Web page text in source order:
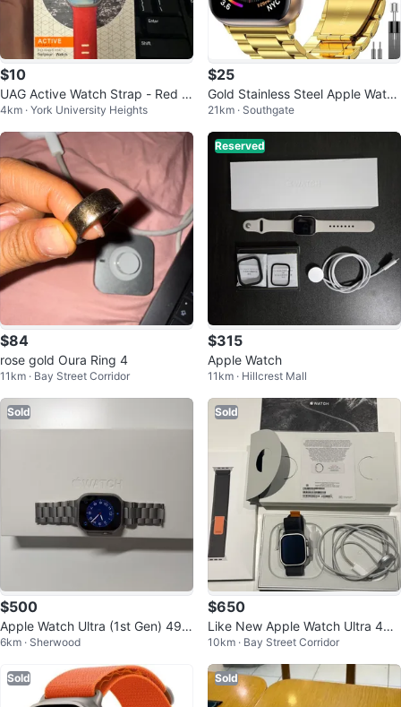
$10
UAG Active Watch Strap - Red -
38/40/41 mm
4km · York University Heights
$25
Gold Stainless Steel Apple Watch
Band 42/44mm
21km · Southgate
$84
rose gold Oura Ring 4
11km · Bay Street Corridor
Reserved
$315
Apple Watch
11km · Hillcrest Mall
Sold
$500
Apple Watch Ultra (1st Gen) 49m
m Titanium + 3 bands
6km · Sherwood
Sold
$650
Like New Apple Watch Ultra 49
mm Titanium
10km · Bay Street Corridor
Sold Sold